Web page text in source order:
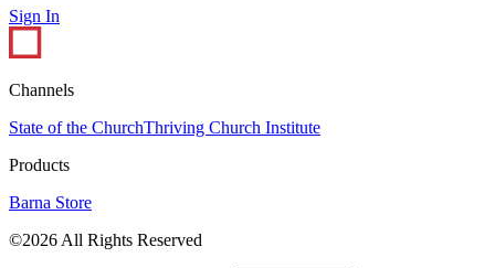
Sign In
Channels
State of the ChurchThriving Church Institute
Products
Barna Store
©2026 All Rights Reserved